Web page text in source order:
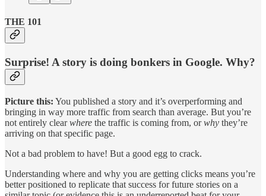
THE 101
Surprise! A story is doing bonkers in Google. Why?
Picture this: You published a story and it’s overperforming and
bringing in way more traffic from search than average. But you’re
not entirely clearwhere the traffic is coming from, orwhy they’re
arriving on that specific page.
Not a bad problem to have! But a good egg to crack.
Understanding where and why you are getting clicks means you’re
better positioned to replicate that success for future stories on a